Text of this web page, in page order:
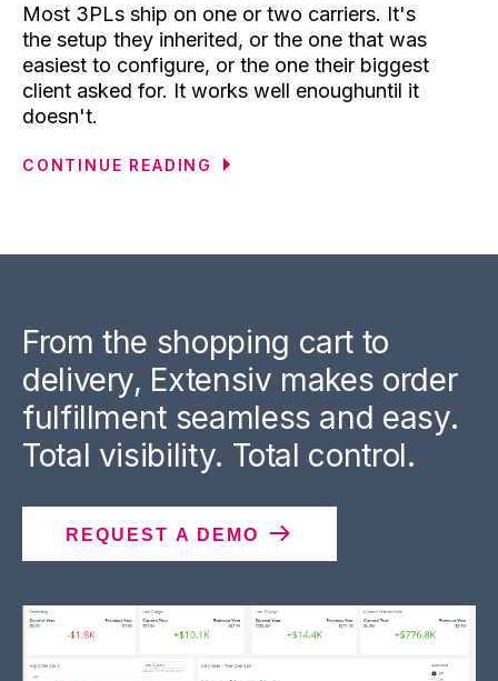
Most 3PLs ship on one or two carriers. It's
the setup they inherited, or the one that was
easiest to configure, or the one their biggest
client asked for. It works well enoughuntil it
doesn't.
CONTINUE READING
From the shopping cart to
delivery, Extensiv makes order
fulfillment seamless and easy.
Total visibility. Total control.
REQUEST A DEMO